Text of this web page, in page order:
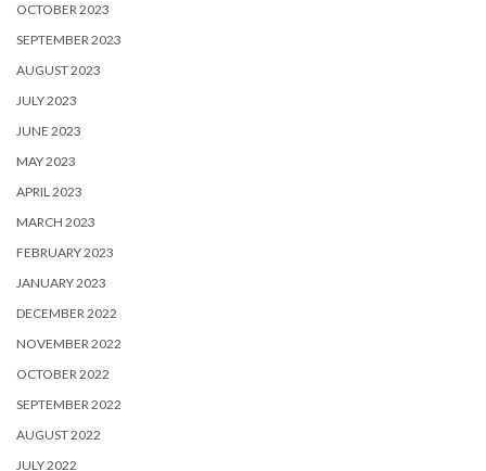
OCTOBER 2023
SEPTEMBER 2023
AUGUST 2023
JULY 2023
JUNE 2023
MAY 2023
APRIL 2023
MARCH 2023
FEBRUARY 2023
JANUARY 2023
DECEMBER 2022
NOVEMBER 2022
OCTOBER 2022
SEPTEMBER 2022
AUGUST 2022
JULY 2022